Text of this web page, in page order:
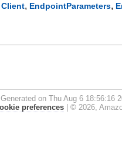
Client, EndpointParameters,
Generated on Thu Aug 6 18:56:16
preferences| © 2026,